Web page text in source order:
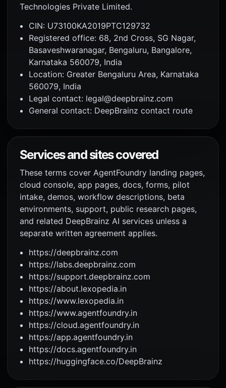
Technologies Private Limited.
CIN: U73100KA2019PTC129732
Registered office: 68, 2nd Cross, SG Nagar,
Basaveshwaranagar, Bengaluru, Bangalore,
Karnataka 560079, India
Location: Greater Bengaluru Area, Karnataka
560079, India
Legal contact: legal@deepbrainz.com
General contact: DeepBrainz contact route
Services and sites covered
These terms cover AgentFoundry landing pages,
cloud console, app pages, docs, forms, pilot
intake, demos, workflow descriptions, beta
environments, support, public research pages,
and related DeepBrainz AI services unless a
separate written agreement applies.
https://deepbrainz.com
https://labs.deepbrainz.com
https://support.deepbrainz.com
https://about.lexopedia.in
https://www.lexopedia.in
https://www.agentfoundry.in
https://cloud.agentfoundry.in
https://app.agentfoundry.in
https://docs.agentfoundry.in
https://huggingface.co/DeepBrainz